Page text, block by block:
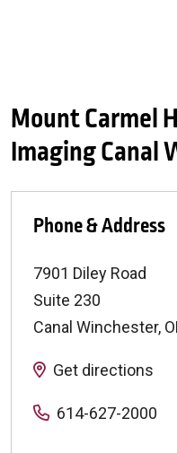
Mount Carmel
Imaging Canal
Phone & Address
7901 Diley Road
Suite 230
Canal Winchester,
Get directions
614-627-2000